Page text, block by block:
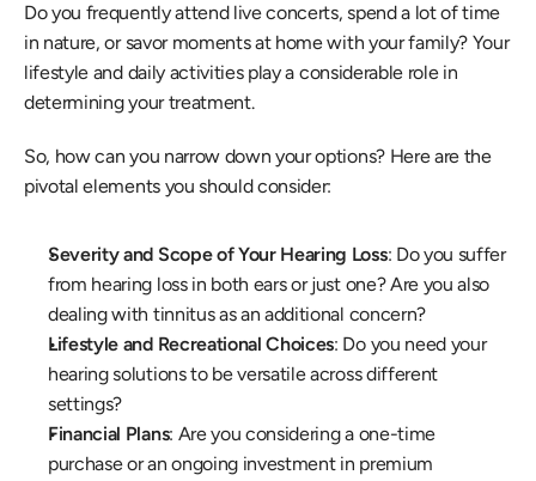
Do you frequently attend live concerts, spend a lot of time
in nature, or savor moments at home with your family? Your
lifestyle and daily activities play a considerable role in
determining your treatment.
So, how can you narrow down your options? Here are the
pivotal elements you should consider:
Severity and Scope of Your Hearing Loss: Do you suffer
from hearing loss in both ears or just one? Are you also
dealing with tinnitus as an additional concern?
Lifestyle and Recreational Choices: Do you need your
hearing solutions to be versatile across different
settings?
Financial Plans: Are you considering a one-time
purchase or an ongoing investment in premium